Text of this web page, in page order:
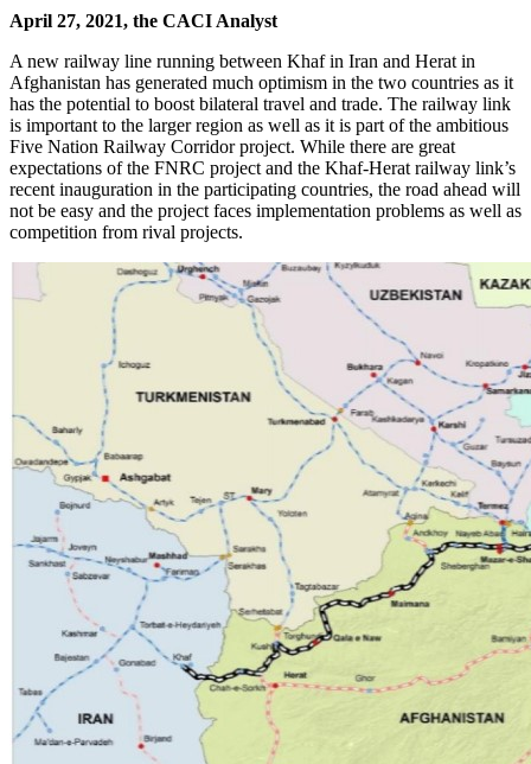
April 27, 2021, the CACI Analyst
A new railway line running between Khaf in Iran and Herat in
Afghanistan has generated much optimism in the two countries as it
has the potential to boost bilateral travel and trade. The railway link
is important to the larger region as well as it is part of the ambitious
Five Nation Railway Corridor project. While there are great
expectations of the FNRC project and the Khaf-Herat railway link’s
recent inauguration in the participating countries, the road ahead will
not be easy and the project faces implementation problems as well as
competition from rival projects.